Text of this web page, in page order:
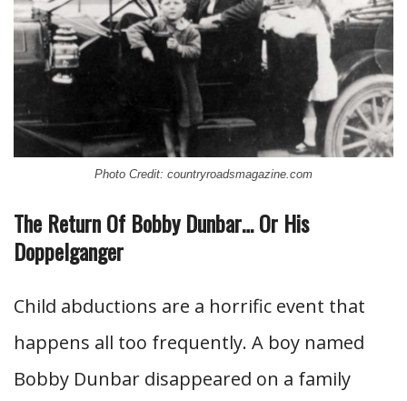
Photo Credit: countryroadsmagazine.com
The Return Of Bobby Dunbar… Or His
Doppelganger
Child abductions are a horrific event that
happens all too frequently. A boy named
Bobby Dunbar disappeared on a family